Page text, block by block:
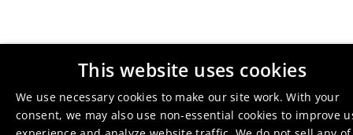
This website uses cookies
We use necessary cookies to make our site work. With your
consent, we may also use non-essential cookies to improve